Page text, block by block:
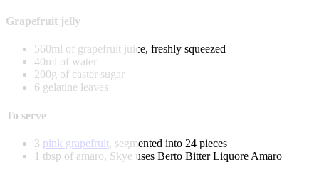
Grapefruit jelly
560ml of grapefruit juice, freshly squeezed
40ml of water
200g of caster sugar
6 gelatine leaves
To serve
3 pink grapefruit, segmented into 24 pieces
1 tbsp of amaro, Skye uses Berto Bitter Liquore Amaro